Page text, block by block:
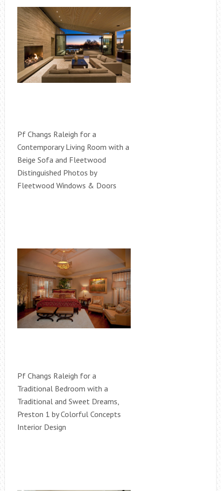
Pf Changs Raleigh for a
Contemporary Living Room with a
Beige Sofa and Fleetwood
Distinguished Photos by
Fleetwood Windows & Doors
Pf Changs Raleigh for a
Traditional Bedroom with a
Traditional and Sweet Dreams,
Preston 1 by Colorful Concepts
Interior Design